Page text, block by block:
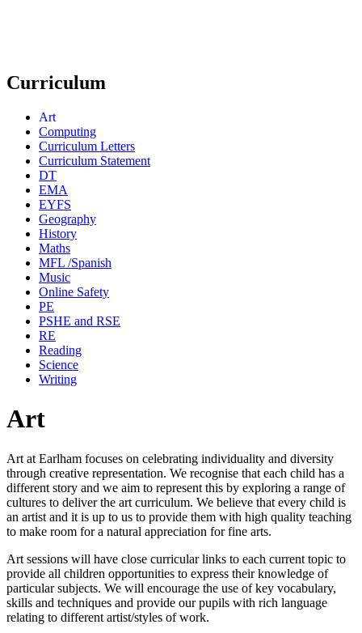
Curriculum
Art
Computing
Curriculum Letters
Curriculum Statement
DT
EMA
EYFS
Geography
History
Maths
MFL /Spanish
Music
Online Safety
PE
PSHE and RSE
RE
Reading
Science
Writing
Art
Art at Earlham focuses on celebrating individuality and diversity
through creative representation. We recognise that each child has a
different story and we aim to represent this by exploring a range of
cultures to deliver the art curriculum. We believe that every child is
an artist and it is up to us to provide them with high quality teaching
to make room for a natural appreciation for fine arts.
Art sessions will have close curricular links to each current topic to
provide all children opportunities to express their knowledge of
particular subjects. We will encourage the use of key vocabulary,
skills and techniques and provide our pupils with rich language
relating to different artist/styles of work.